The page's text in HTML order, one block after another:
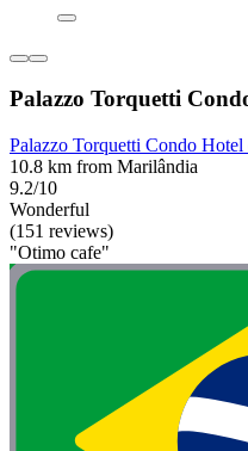
Palazzo Torquetti
Palazzo Torquetti Condo Hotel
10.8 km from Marilândia
9.2/10
Wonderful
(151 reviews)
"Otimo cafe"